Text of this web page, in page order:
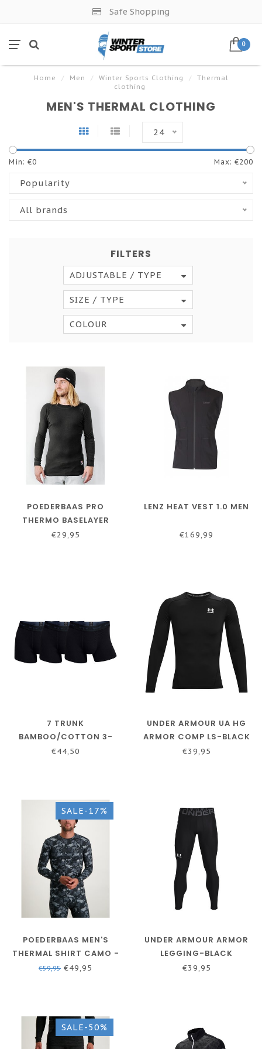
Safe Shopping
0
Home / Men / Winter Sports Clothing /
Thermal
clothing
MEN'S THERMAL CLOTHING
24
Min: €0 Max: €200
Popularity
All brands
FILTERS
ADJUSTABLE / TYPE
SIZE / TYPE
COLOUR
POEDERBAAS PRO
THERMO BASELAYER
SHIRT MEN BLACK
€29,95
LENZ HEAT VEST 1.0 MEN
€169,99
7 TRUNK
BAMBOO/COTTON 3-
PACK
€44,50
UNDER ARMOUR UA HG
ARMOR COMP LS-BLACK
€39,95
SALE-17%
POEDERBAAS MEN'S
THERMAL SHIRT CAMO -
BLACK
€59,95 €49,95
UNDER ARMOUR ARMOR
LEGGING-BLACK
HEATGEAR®
€39,95
SALE-50%